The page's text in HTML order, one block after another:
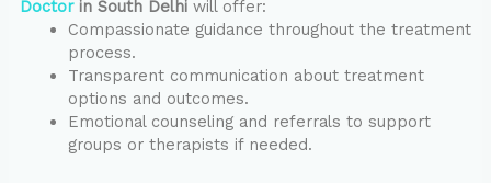
Doctorin South Delhiwill offer:
Compassionate guidance throughout the treatment
process.
Transparent communication about treatment
options and outcomes.
Emotional counseling and referrals to support
groups or therapists if needed.